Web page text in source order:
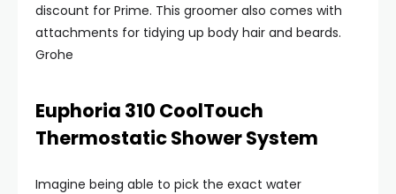
discount for Prime. This groomer also comes with
attachments for tidying up body hair and beards.
Grohe
Euphoria 310 CoolTouch
Thermostatic Shower System
Imagine being able to pick the exact water